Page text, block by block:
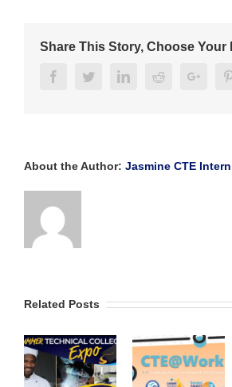
Share This Story, Choose Your
FacebookTwitterLinkedinReddit
About the Author: Jasmine CTE Intern
Related Posts